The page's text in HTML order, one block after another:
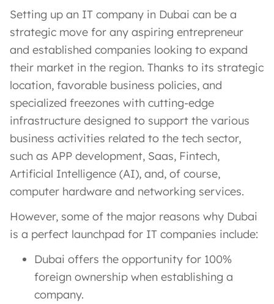
Setting up an IT company in Dubai can be a
strategic move for any aspiring entrepreneur
and established companies looking to expand
their market in the region. Thanks to its strategic
location, favorable business policies, and
specialized freezones with cutting-edge
infrastructure designed to support the various
business activities related to the tech sector,
such as APP development, Saas, Fintech,
Artificial Intelligence (AI), and, of course,
computer hardware and networking services.
However, some of the major reasons why Dubai
is a perfect launchpad for IT companies include:
Dubai offers the opportunity for 100%
foreign ownership when establishing a
company.